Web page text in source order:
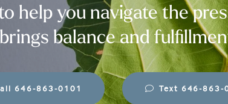
help you navigate the
balance and
646-863-0101 Text 646-863-